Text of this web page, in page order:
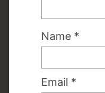
Name *
Email *